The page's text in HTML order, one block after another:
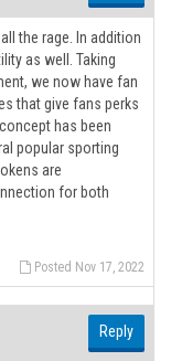
the rage. In addition
as well. Taking
we now have fan
that give fans perks
has been
popular sporting
are
for both
Posted Nov 17, 2022
Reply